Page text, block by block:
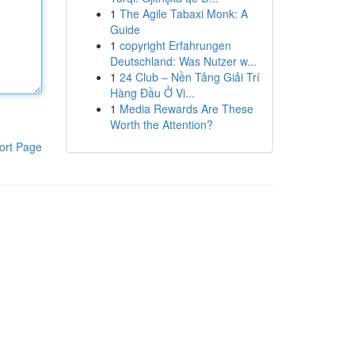
Page
1 The Agile Tabaxi Monk: A
Guide
1 copyright Erfahrungen
Deutschland: Was Nutzer w...
1 24 Club – Nền Tảng Giải Trí
Hàng Đầu Ở Vi...
1 Media Rewards Are These
Worth the Attention?